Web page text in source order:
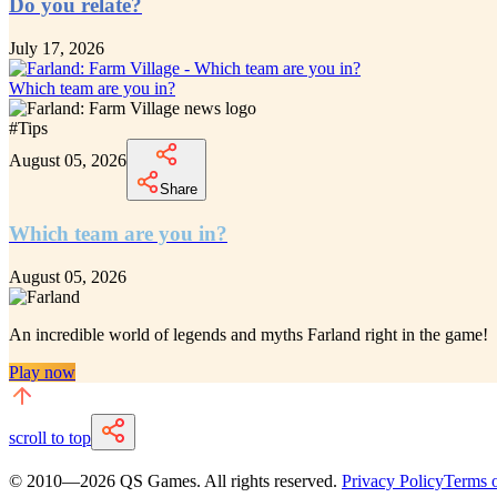
Do you relate?
July 17, 2026
Which team are you in?
#Tips
August 05, 2026
Share
Which team are you in?
August 05, 2026
An incredible world of legends and myths Farland right in the game!
Play now
scroll to top
© 2010—2026 QS Games. All rights reserved. Privacy PolicyTerms